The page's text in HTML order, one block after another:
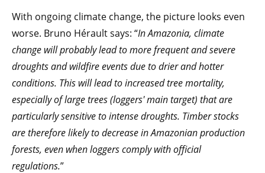
With ongoing climate change, the picture looks even
worse. Bruno Hérault says: “In Amazonia, climate
change will probably lead to more frequent and severe
droughts and wildfire events due to drier and hotter
conditions. This will lead to increased tree mortality,
especially of large trees (loggers' main target) that are
particularly sensitive to intense droughts. Timber stocks
are therefore likely to decrease in Amazonian production
forests, even when loggers comply with official
regulations.”